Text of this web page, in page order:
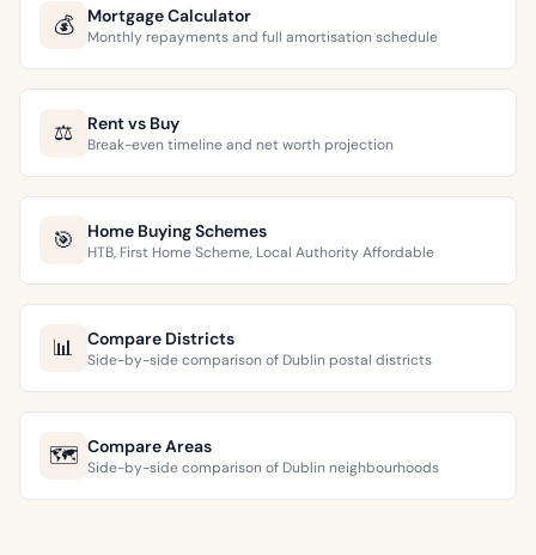
💰 Mortgage Calculator
Monthly repayments and full amortisation schedule
⚖️ Rent vs Buy
Break-even timeline and net worth projection
🎯 Home Buying Schemes
HTB, First Home Scheme, Local Authority Affordable
📊 Compare Districts
Side-by-side comparison of Dublin postal districts
🗺️ Compare Areas
Side-by-side comparison of Dublin neighbourhoods